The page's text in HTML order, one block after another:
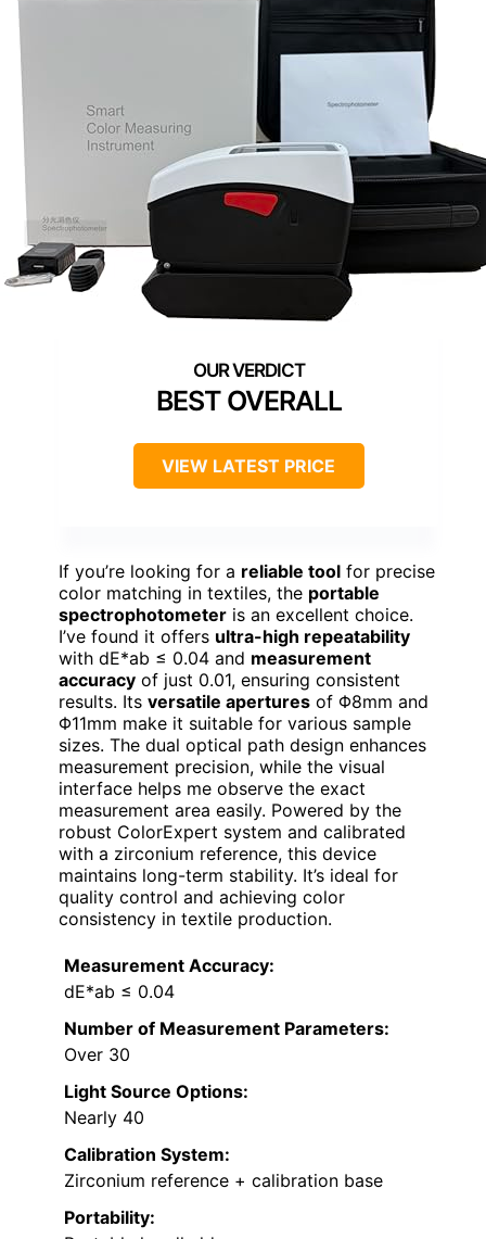
BEST OVERALL
VIEW LATEST PRICE
If you’re looking for a reliable tool for precise
color matching in textiles, the portable
spectrophotometer is an excellent choice.
I’ve found it offers ultra-high repeatability
with dE*ab ≤ 0.04 and measurement
accuracy of just 0.01, ensuring consistent
results. Its versatile apertures of Φ8mm and
Φ11mm make it suitable for various sample
sizes. The dual optical path design enhances
measurement precision, while the visual
interface helps me observe the exact
measurement area easily. Powered by the
robust ColorExpert system and calibrated
with a zirconium reference, this device
maintains long-term stability. It’s ideal for
quality control and achieving color
consistency in textile production.
Measurement Accuracy:
dE*ab ≤ 0.04
Number of Measurement Parameters:
Over 30
Light Source Options:
Nearly 40
Calibration System:
Zirconium reference + calibration base
Portability: